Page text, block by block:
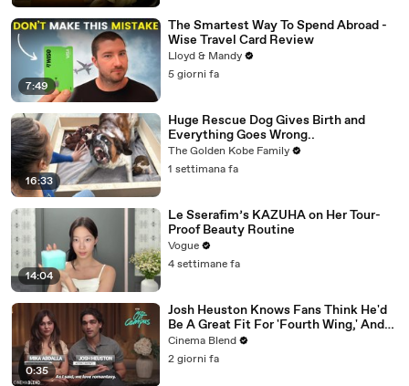
7:49
The Smartest Way To Spend Abroad -
Wise Travel Card Review
Lloyd & Mandy
5 giorni fa
16:33
Huge Rescue Dog Gives Birth and
Everything Goes Wrong..
The Golden Kobe Family
1 settimana fa
14:04
Le Sserafim’s KAZUHA on Her Tour-
Proof Beauty Routine
Vogue
4 settimane fa
0:35
Josh Heuston Knows Fans Think He'd
Be A Great Fit For 'Fourth Wing,' And
We Had To Ask About That Fancast
Cinema Blend
2 giorni fa